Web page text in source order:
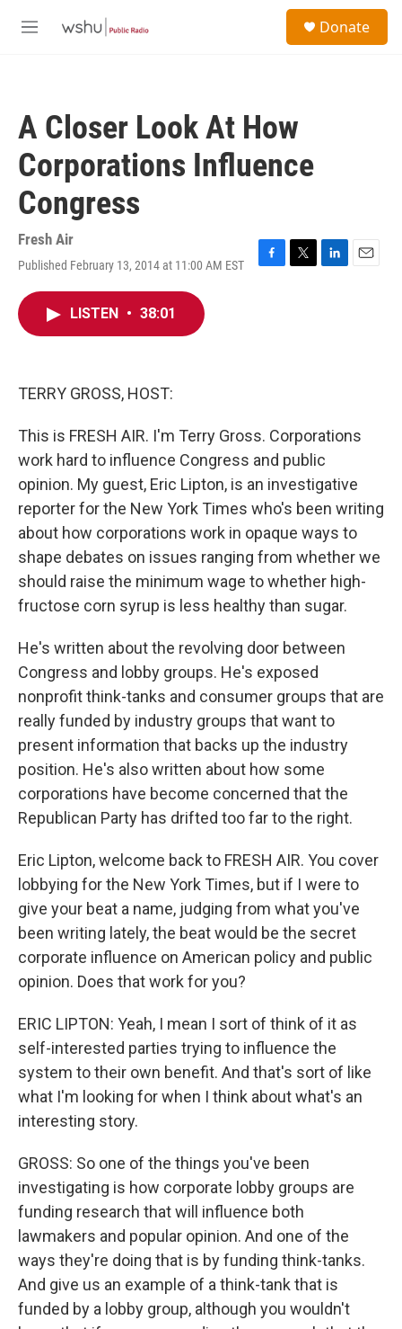
M
Donate
A Closer Look At How
Corporations Influence
Congress
Fresh Air
Published February 13, 2014 at 11:00 AM EST
F
T
L
E
LISTEN • 38:01
TERRY GROSS, HOST:
This is FRESH AIR. I'm Terry Gross. Corporations
work hard to influence Congress and public
opinion. My guest, Eric Lipton, is an investigative
reporter for the New York Times who's been writing
about how corporations work in opaque ways to
shape debates on issues ranging from whether we
should raise the minimum wage to whether high-
fructose corn syrup is less healthy than sugar.
He's written about the revolving door between
Congress and lobby groups. He's exposed
nonprofit think-tanks and consumer groups that are
really funded by industry groups that want to
present information that backs up the industry
position. He's also written about how some
corporations have become concerned that the
Republican Party has drifted too far to the right.
Eric Lipton, welcome back to FRESH AIR. You cover
lobbying for the New York Times, but if I were to
give your beat a name, judging from what you've
been writing lately, the beat would be the secret
corporate influence on American policy and public
opinion. Does that work for you?
ERIC LIPTON: Yeah, I mean I sort of think of it as
self-interested parties trying to influence the
system to their own benefit. And that's sort of like
what I'm looking for when I think about what's an
interesting story.
GROSS: So one of the things you've been
investigating is how corporate lobby groups are
funding research that will influence both
lawmakers and popular opinion. And one of the
ways they're doing that is by funding think-tanks.
And give us an example of a think-tank that is
funded by a lobby group, although you wouldn't